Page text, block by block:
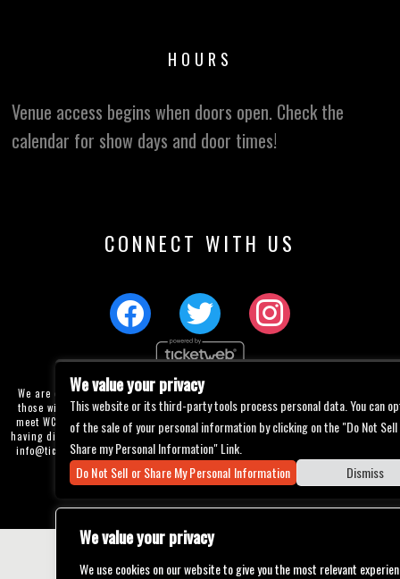
We value your privacy
We use cookies on our website to give you the most relevant
HOURS
Venue access begins when doors open. Check the
calendar for show days and door times!
CONNECT WITH US
We are committed to full website accessibility for all of our fans, including
those with disabilities. Our website is currently undergoing development to
meet WCAG 2.1 Level AA compliance, which will be completed soon. If you are
having difficulty accessing this website, please email our customer support at
info@ticketweb.comso that we can provide you with the services you require
through alternative means.
Accessibility
We value your privacy
This website or its third-party tools process personal data. You can
of the sale of your personal information by clicking on the "Do Not
Share my Personal Information" Link.
Do Not Sell or Share My Personal Information
Dismiss